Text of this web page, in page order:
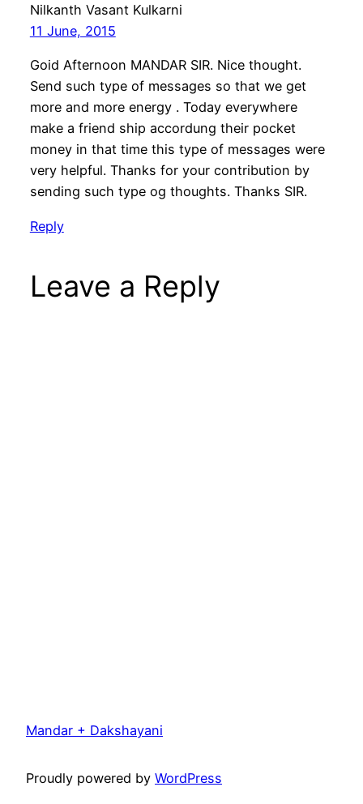
Nilkanth Vasant Kulkarni
11 June, 2015
Goid Afternoon MANDAR SIR. Nice thought.
Send such type of messages so that we get
more and more energy . Today everywhere
make a friend ship accordung their pocket
money in that time this type of messages were
very helpful. Thanks for your contribution by
sending such type og thoughts. Thanks SIR.
Reply
Leave a Reply
Mandar + Dakshayani
Proudly powered by WordPress